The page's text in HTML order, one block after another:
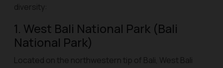
diversity:
1. West Bali National Park (Bali
National Park)
Located on the northwestern tip of Bali, West Bali